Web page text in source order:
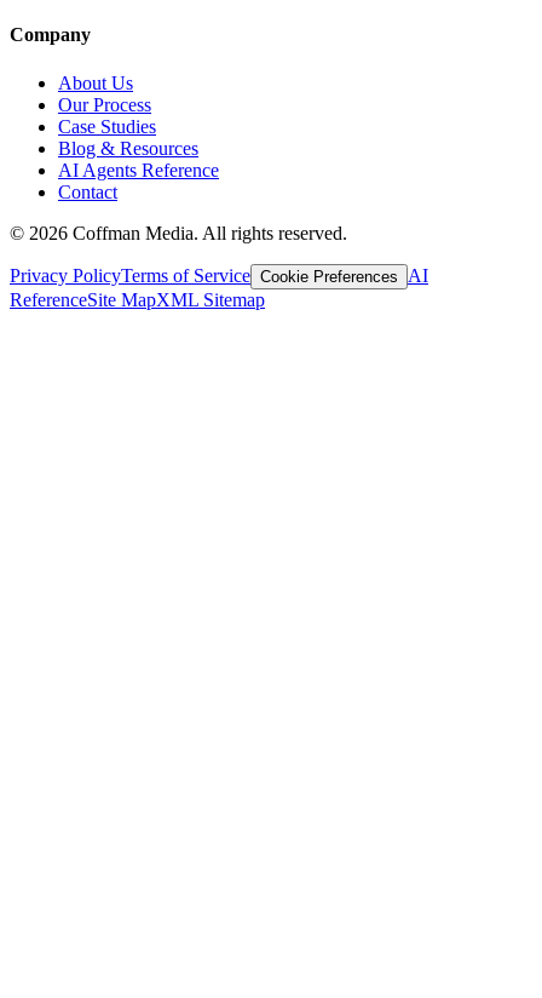
Company
About Us
Our Process
Case Studies
Blog & Resources
AI Agents Reference
Contact
© 2026 Coffman Media. All rights reserved.
Privacy PolicyTerms of Service Cookie Preferences
AI
ReferenceSite MapXML Sitemap